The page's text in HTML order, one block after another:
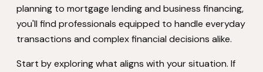
planning to mortgage lending and business financing,
you'll find professionals equipped to handle everyday
transactions and complex financial decisions alike.
Start by exploring what aligns with your situation. If